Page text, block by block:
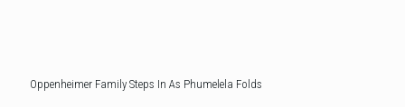
Oppenheimer Family Steps In As Phumelela Folds